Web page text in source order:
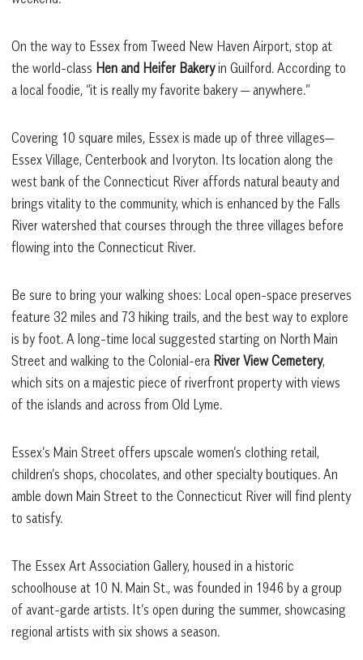
On the way to Essex from Tweed New Haven Airport, stop at
the world-class Hen and Heifer Bakeryin Guilford. According to
a local foodie, “it is really my favorite bakery — anywhere.”
Covering 10 square miles, Essex is made up of three villages—
Essex Village, Centerbook and Ivoryton. Its location along the
west bank of the Connecticut River affords natural beauty and
brings vitality to the community, which is enhanced by the Falls
River watershed that courses through the three villages before
flowing into the Connecticut River.
Be sure to bring your walking shoes: Local open-space preserves
feature 32 miles and 73 hiking trails, and the best way to explore
is by foot. A long-time local suggested starting on North Main
Street and walking to the Colonial-era River View Cemetery,
which sits on a majestic piece of riverfront property with views
of the islands and across from Old Lyme.
Essex’s Main Street offers upscale women’s clothing retail,
children’s shops, chocolates, and other specialty boutiques. An
amble down Main Street to the Connecticut River will find plenty
to satisfy.
The Essex Art Association Gallery, housed in a historic
schoolhouse at 10 N. Main St., was founded in 1946 by a group
of avant-garde artists. It’s open during the summer, showcasing
regional artists with six shows a season.